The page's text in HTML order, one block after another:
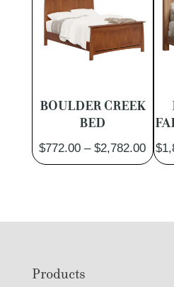
BOULDER CREEK
BED
$772.00 – $2,782.00Price
$
FooterProducts